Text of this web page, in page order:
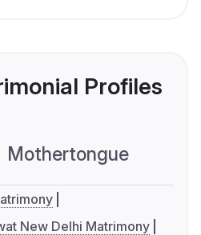
Profiles
Mothertongue
New Delhi Matrimony